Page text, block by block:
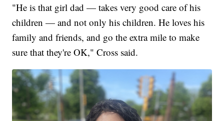
"He is that girl dad — takes very good care of his
children — and not only his children. He loves his
family and friends, and go the extra mile to make
sure that they're OK," Cross said.